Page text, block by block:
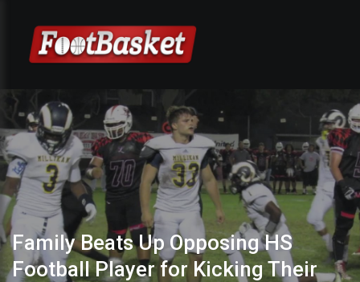
Family Beats Up Opposing HS
Football Player for Kicking Their